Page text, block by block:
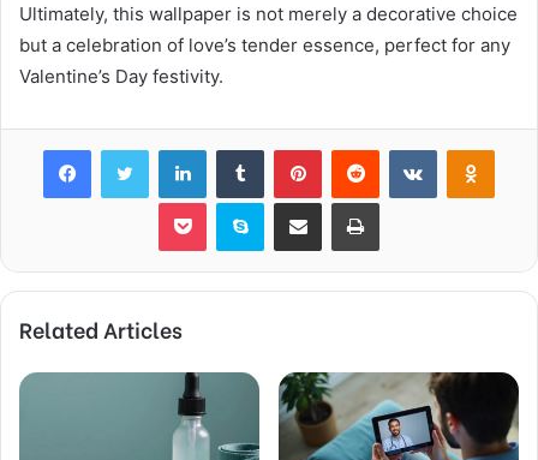
Ultimately, this wallpaper is not merely a decorative choice
but a celebration of love’s tender essence, perfect for any
Valentine’s Day festivity.
FacebookTwitter LinkedInTumblr PinterestReddit VKontakte
Pocket Skype Share via Email Print
Related Articles